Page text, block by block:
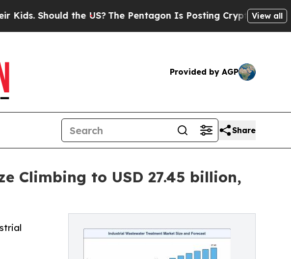
the US?The Pentagon Is Posting Cryptic Biblical Messages
View all
Provided by AGP
Share
Climbing to USD 27.45 billion,